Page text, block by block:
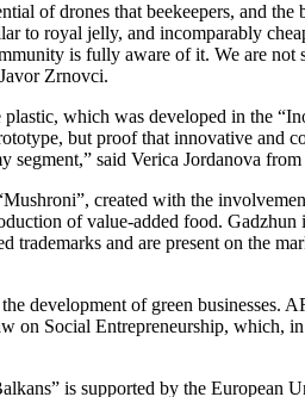
of drones that beekeepers, and
to royal jelly, and incomparably
is fully aware of it. We are
Zrnovci.
which was developed in the
but proof that innovative and
segment,” said Verica Jordanova
created with the
of value-added food.
and are present on the
development of green
on Social Entrepreneurship, which,
is supported by the European